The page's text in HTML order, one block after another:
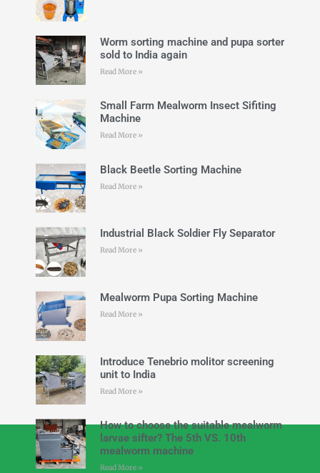
Worm sorting machine and pupa sorter
sold to India again
Read More »
Small Farm Mealworm Insect Sifiting
Machine
Read More »
Black Beetle Sorting Machine
Read More »
Industrial Black Soldier Fly Separator
Read More »
Mealworm Pupa Sorting Machine
Read More »
Introduce Tenebrio molitor screening
unit to India
Read More »
How to choose the suitable mealworm
larvae sifter? The 5th VS. 10th
mealworm machine
Read More »